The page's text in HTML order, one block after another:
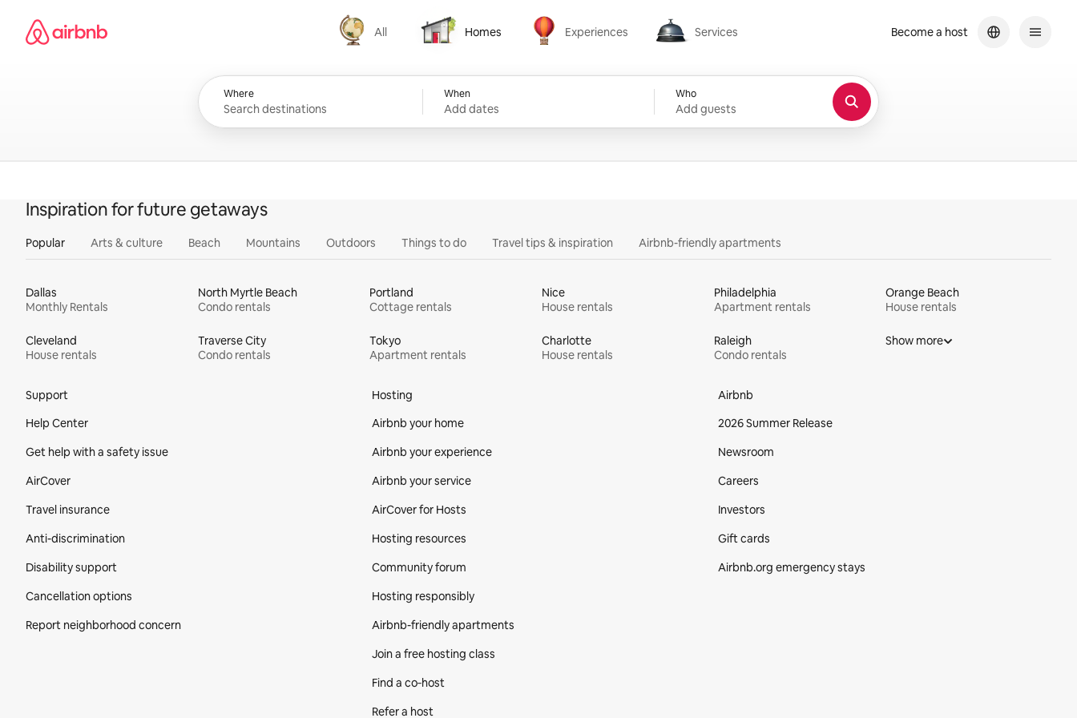
content
Airbnb homepage
All
All
Homes
Homes
Experiences
Experiences
Services
Services
Where When
Add dates
Who
Add guests
Become a host
Inspiration for future getaways
Popular Arts & culture Beach Mountains Outdoors Things to do Travel tips & inspiration Airbnb-friendly apartments
Dallas
Monthly Rentals
North Myrtle Beach
Condo rentals
Portland
Cottage rentals
Nice
House rentals
Philadelphia
Apartment rentals
Orange Beach
House rentals
Cleveland
House rentals
Traverse City
Condo rentals
Tokyo
Apartment rentals
Charlotte
House rentals
Raleigh
Condo rentals
Show more
Support
Help Center
Get help with a safety issue
AirCover
Travel insurance
Anti-discrimination
Disability support
Cancellation options
Report neighborhood concern
Hosting
Airbnb your home
Airbnb your experience
Airbnb your service
AirCover for Hosts
Hosting resources
Community forum
Hosting responsibly
Airbnb-friendly apartments
Join a free hosting class
Find a co‑host
Refer a host
Airbnb
2026 Summer Release
Newsroom
Careers
Investors
Gift cards
Airbnb.org emergency stays